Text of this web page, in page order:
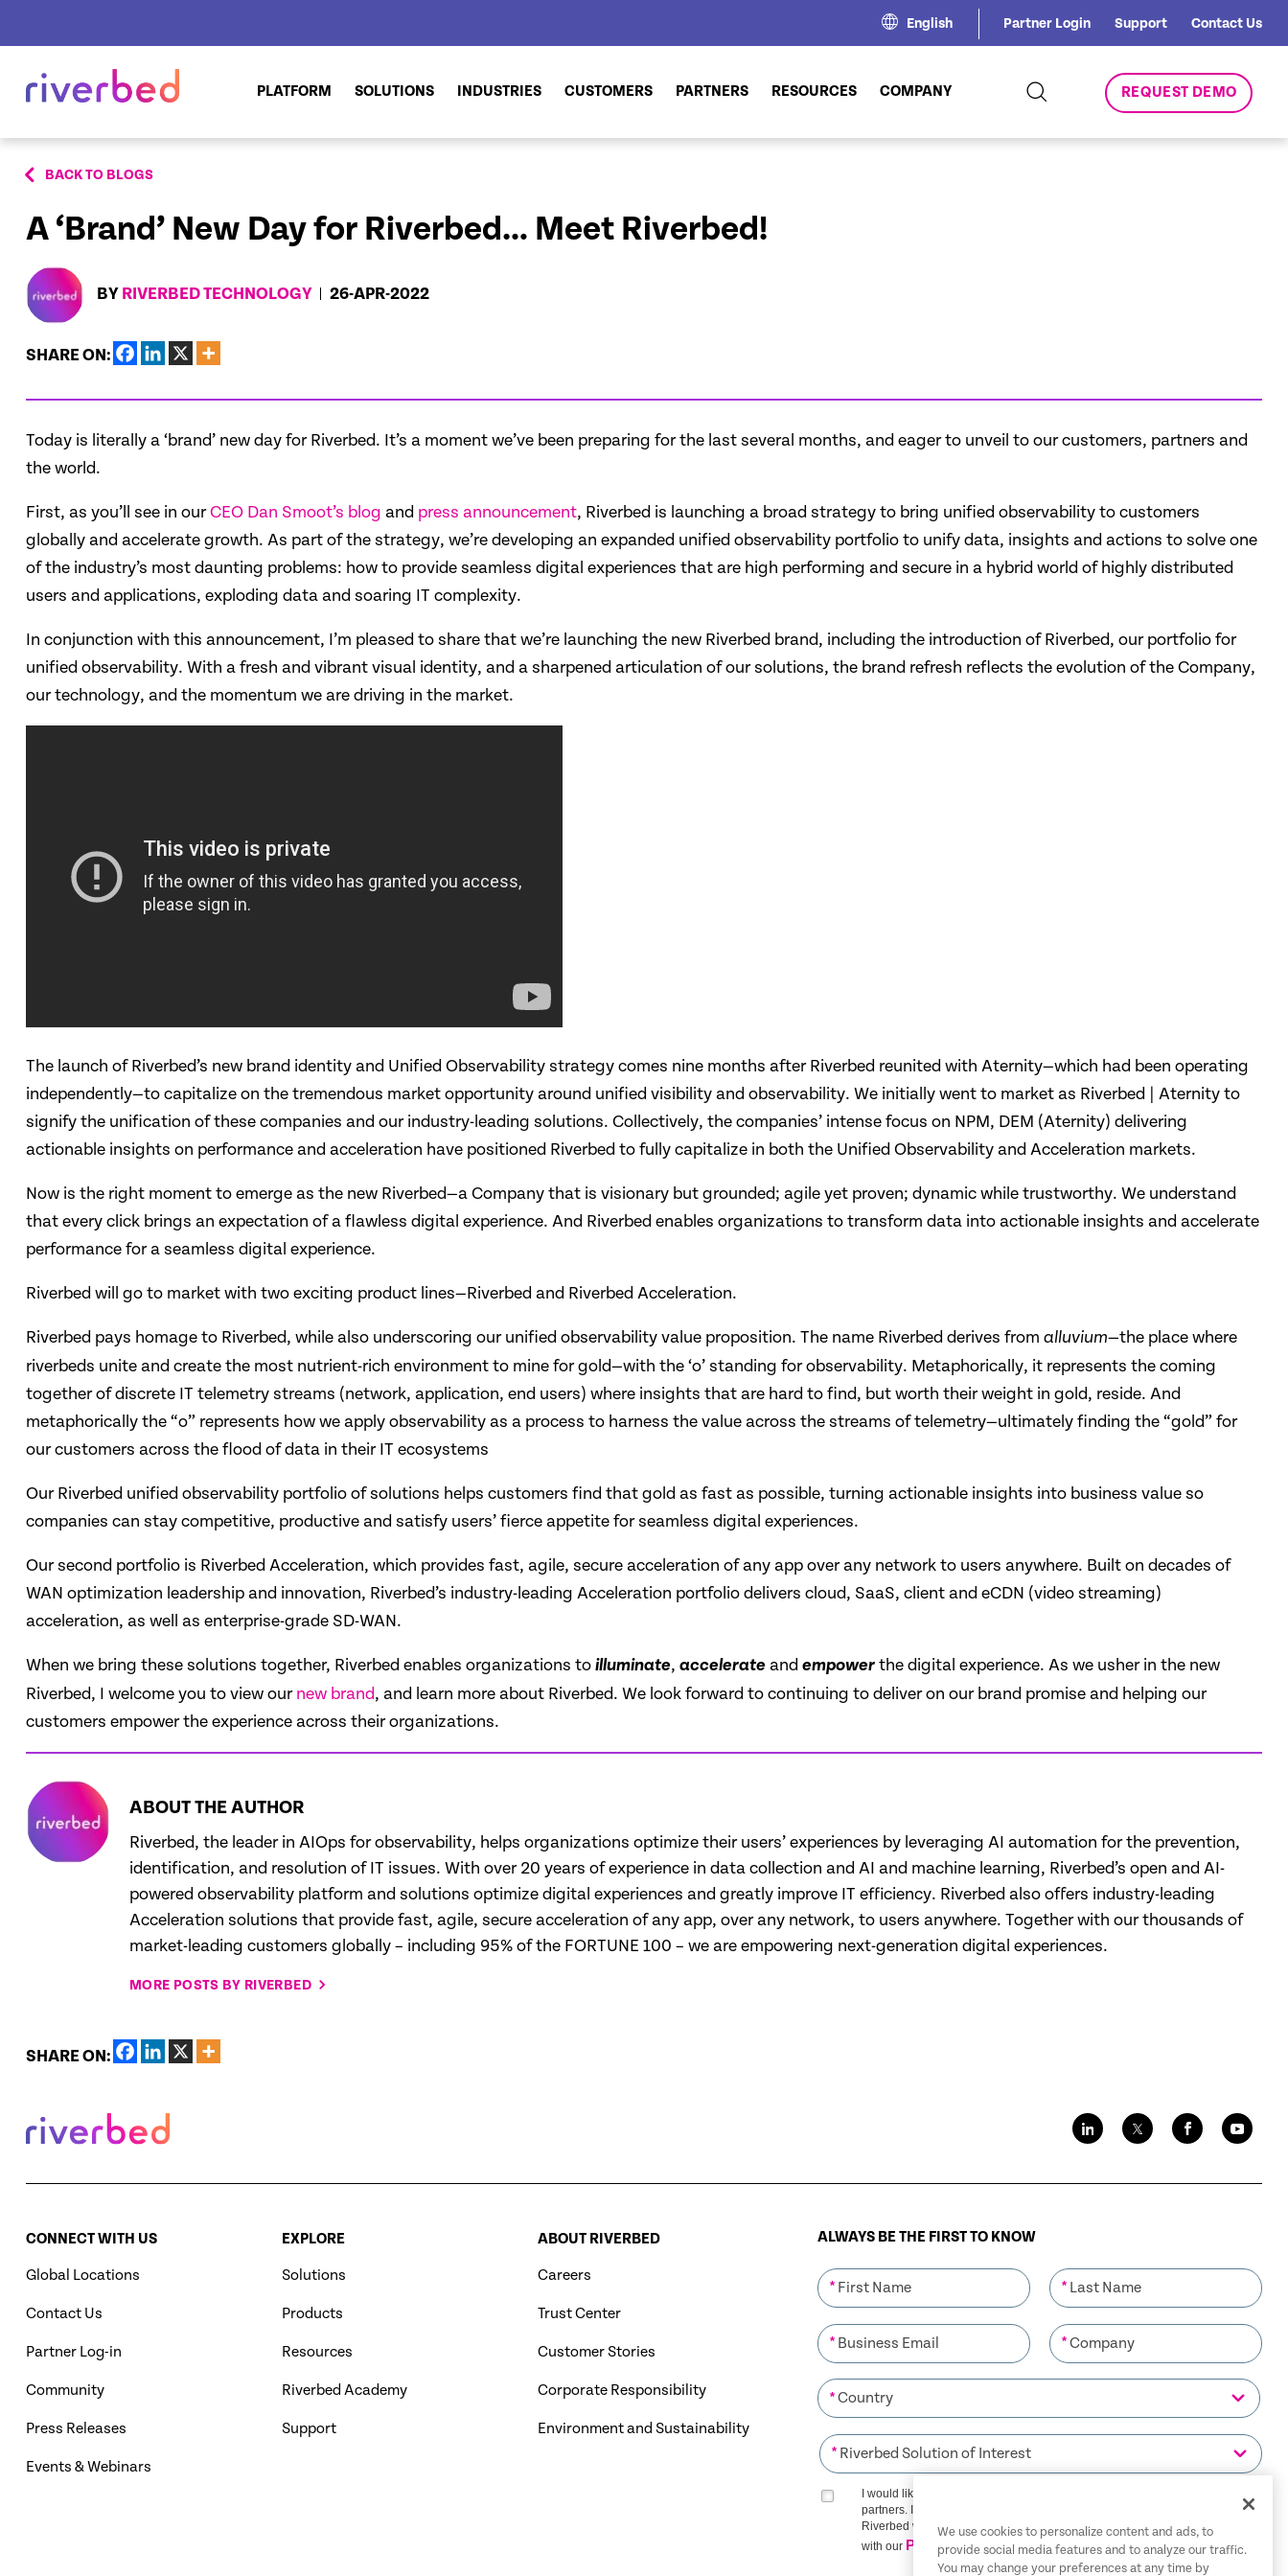
English Partner Login Support Contact Us
PLATFORM SOLUTIONS INDUSTRIES CUSTOMERS PARTNERS RESOURCES COMPANY REQUEST DEMO
BACK TO BLOGS
A ‘Brand’ New Day for Riverbed… Meet Riverbed!
BYRIVERBED TECHNOLOGY 26-APR-2022
SHARE ON:
Today is literally a ‘brand’ new day for Riverbed. It’s a moment we’ve been preparing for the last several months, and eager to unveil to our customers, partners and
the world.
First, as you’ll see in ourCEO Dan Smoot’s blog and press announcement, Riverbed is launching a broad strategy to bring unified observability to customers
globally and accelerate growth. As part of the strategy, we’re developing an expanded unified observability portfolio to unify data, insights and actions to solve one
of the industry’s most daunting problems: how to provide seamless digital experiences that are high performing and secure in a hybrid world of highly distributed
users and applications, exploding data and soaring IT complexity.
In conjunction with this announcement, I’m pleased to share that we’re launching the new Riverbed brand, including the introduction of Riverbed, our portfolio for
unified observability. With a fresh and vibrant visual identity, and a sharpened articulation of our solutions, the brand refresh reflects the evolution of the Company,
our technology, and the momentum we are driving in the market.
The launch of Riverbed’s new brand identity and Unified Observability strategy comes nine months after Riverbed reunited with Aternity—which had been operating
independently—to capitalize on the tremendous market opportunity around unified visibility and observability. We initially went to market as Riverbed | Aternity to
signify the unification of these companies and our industry-leading solutions. Collectively, the companies’ intense focus on NPM, DEM (Aternity) delivering
actionable insights on performance and acceleration have positioned Riverbed to fully capitalize in both the Unified Observability and Acceleration markets.
Now is the right moment to emerge as the new Riverbed—a Company that is visionary but grounded; agile yet proven; dynamic while trustworthy. We understand
that every click brings an expectation of a flawless digital experience. And Riverbed enables organizations to transform data into actionable insights and accelerate
performance for a seamless digital experience.
Riverbed will go to market with two exciting product lines—Riverbed and Riverbed Acceleration.
Riverbed pays homage to Riverbed, while also underscoring our unified observability value proposition. The name Riverbed derives from alluvium—the place where
riverbeds unite and create the most nutrient-rich environment to mine for gold—with the ‘o’ standing for observability. Metaphorically, it represents the coming
together of discrete IT telemetry streams (network, application, end users) where insights that are hard to find, but worth their weight in gold, reside. And
metaphorically the “o” represents how we apply observability as a process to harness the value across the streams of telemetry—ultimately finding the “gold” for
our customers across the flood of data in their IT ecosystems
Our Riverbed unified observability portfolio of solutions helps customers find that gold as fast as possible, turning actionable insights into business value so
companies can stay competitive, productive and satisfy users’ fierce appetite for seamless digital experiences.
Our second portfolio is Riverbed Acceleration, which provides fast, agile, secure acceleration of any app over any network to users anywhere. Built on decades of
WAN optimization leadership and innovation, Riverbed’s industry-leading Acceleration portfolio delivers cloud, SaaS, client and eCDN (video streaming)
acceleration, as well as enterprise-grade SD-WAN.
When we bring these solutions together, Riverbed enables organizations to illuminate, accelerate and empower the digital experience. As we usher in the new
Riverbed, I welcome you to view ournew brand, and learn more about Riverbed. We look forward to continuing to deliver on our brand promise and helping our
customers empower the experience across their organizations.
ABOUT THE AUTHOR
Riverbed, the leader in AIOps for observability, helps organizations optimize their users’ experiences by leveraging AI automation for the prevention,
identification, and resolution of IT issues. With over 20 years of experience in data collection and AI and machine learning, Riverbed’s open and AI-
powered observability platform and solutions optimize digital experiences and greatly improve IT efficiency. Riverbed also offers industry-leading
Acceleration solutions that provide fast, agile, secure acceleration of any app, over any network, to users anywhere. Together with our thousands of
market-leading customers globally – including 95% of the FORTUNE 100 – we are empowering next-generation digital experiences.
MORE POSTS BY RIVERBED
SHARE ON:
CONNECT WITH US
Global Locations
Contact Us
Partner Log-in
Community
Press Releases
Events & Webinars
EXPLORE
Solutions
Products
Resources
Riverbed Academy
Support
ABOUT RIVERBED
Careers
Trust Center
Customer Stories
Corporate Responsibility
Environment and Sustainability
ALWAYS BE THE FIRST TO KNOW
* *
* *
*
*
I would like to receive communications from Riverbed and its
partners. I understand that I can unsubscribe at any time.
Riverbed will use any personal data you provide in accordance
with our Privacy Policy
We use cookies to personalize content and ads, to
provide social media features and to analyze our traffic.
You may change your preferences at any time by